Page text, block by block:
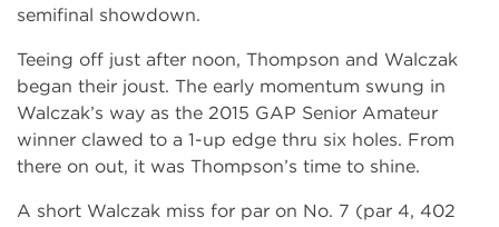
semifinal showdown.
Teeing off just after noon, Thompson and Walczak
began their joust. The early momentum swung in
Walczak’s way as the 2015 GAP Senior Amateur
winner clawed to a 1-up edge thru six holes. From
there on out, it was Thompson’s time to shine.
A short Walczak miss for par on No. 7 (par 4, 402